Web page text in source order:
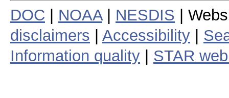
DOC NOAA| NESDIS |
disclaimers
Accessibility
Information quality
STAR